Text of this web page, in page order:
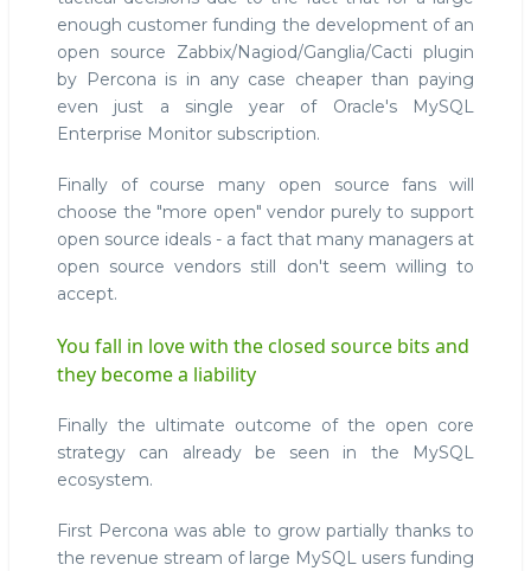
enough customer funding the development of an
open source Zabbix/Nagiod/Ganglia/Cacti plugin
by Percona is in any case cheaper than paying
even just a single year of Oracle's MySQL
Enterprise Monitor subscription.
Finally of course many open source fans will
choose the "more open" vendor purely to support
open source ideals - a fact that many managers at
open source vendors still don't seem willing to
accept.
You fall in love with the closed source bits and
they become a liability
Finally the ultimate outcome of the open core
strategy can already be seen in the MySQL
ecosystem.
First Percona was able to grow partially thanks to
the revenue stream of large MySQL users funding